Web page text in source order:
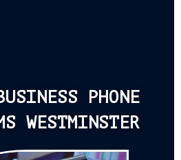
PHONE
WESTMINSTER